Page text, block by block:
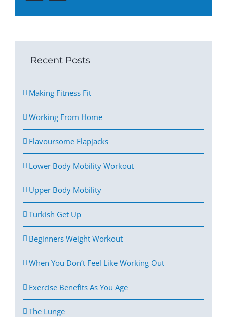
Recent Posts
Making Fitness Fit
Working From Home
Flavoursome Flapjacks
Lower Body Mobility Workout
Upper Body Mobility
Turkish Get Up
Beginners Weight Workout
When You Don’t Feel Like Working Out
Exercise Benefits As You Age
The Lunge